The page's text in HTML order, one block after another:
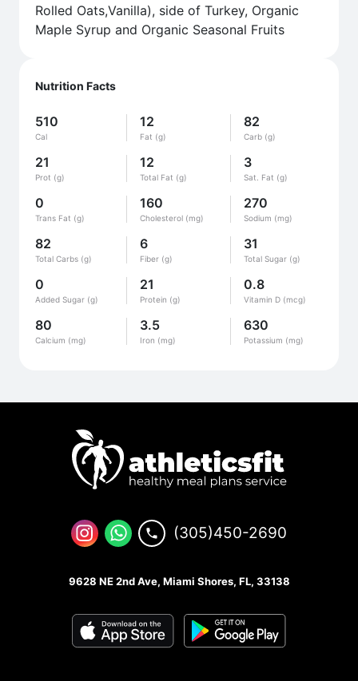
Nutrition Facts
510
Cal
12
Fat (g)
82
Carb (g)
21
Prot (g)
12
Total Fat (g)
3
Sat. Fat (g)
0
Trans Fat (g)
160
Cholesterol (mg)
270
Sodium (mg)
82
Total Carbs (g)
6
Fiber (g)
31
Total Sugar (g)
0
Added Sugar (g)
21
Protein (g)
0.8
Vitamin D (mcg)
80
Calcium (mg)
3.5
Iron (mg)
630
Potassium (mg)
Rolled Oats,Vanilla), side of Turkey, Organic
Maple Syrup and Organic Seasonal Fruits
(305)450-2690
9628 NE 2nd Ave, Miami Shores, FL, 33138